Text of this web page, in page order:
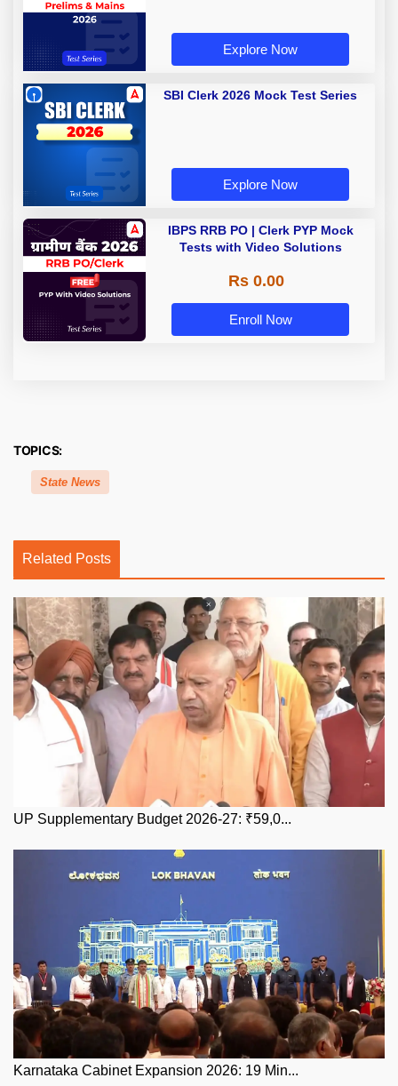
Explore Now
SBI Clerk 2026 Mock Test Series
Explore Now
IBPS RRB PO | Clerk PYP Mock
Tests with Video Solutions
Rs 0.00
Enroll Now
TOPICS:
State News
Related Posts
UP Supplementary Budget 2026-27: ₹59,0...
Karnataka Cabinet Expansion 2026: 19 Min...